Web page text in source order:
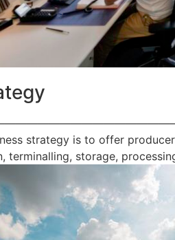
strategy is to offer
terminalling, storage,